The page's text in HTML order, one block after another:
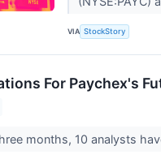
VIA StockStory
For Paychex's
months, 10 analysts